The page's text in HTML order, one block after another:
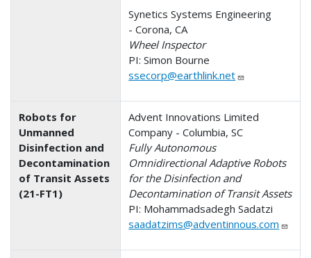
Synetics Systems Engineering
- Corona, CA
Wheel Inspector
PI: Simon Bourne
ssecorp@earthlink.net
Robots for
Unmanned
Disinfection and
Decontamination
of Transit Assets
(21-FT1)
Advent Innovations Limited
Company - Columbia, SC
Fully Autonomous
Omnidirectional Adaptive Robots
for the Disinfection and
Decontamination of Transit Assets
PI: Mohammadsadegh Sadatzi
saadatzims@adventinnous.com